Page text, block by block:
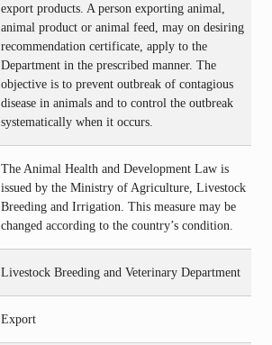
export products. A person exporting animal,
animal product or animal feed, may on desiring
recommendation certificate, apply to the
Department in the prescribed manner. The
objective is to prevent outbreak of contagious
disease in animals and to control the outbreak
systematically when it occurs.
The Animal Health and Development Law is
issued by the Ministry of Agriculture, Livestock
Breeding and Irrigation. This measure may be
changed according to the country’s condition.
Livestock Breeding and Veterinary Department
Export